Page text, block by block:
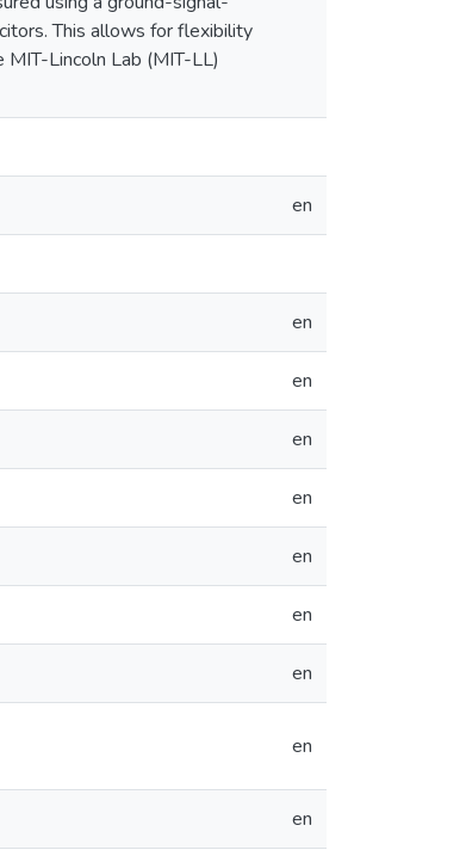
This allows for flexibility
Lincoln Lab (MIT-LL)
en
en
en
en
en
en
en
en
en
en